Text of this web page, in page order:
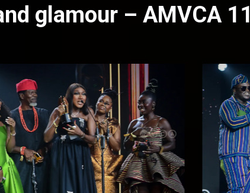
glamour – AMVCA 11